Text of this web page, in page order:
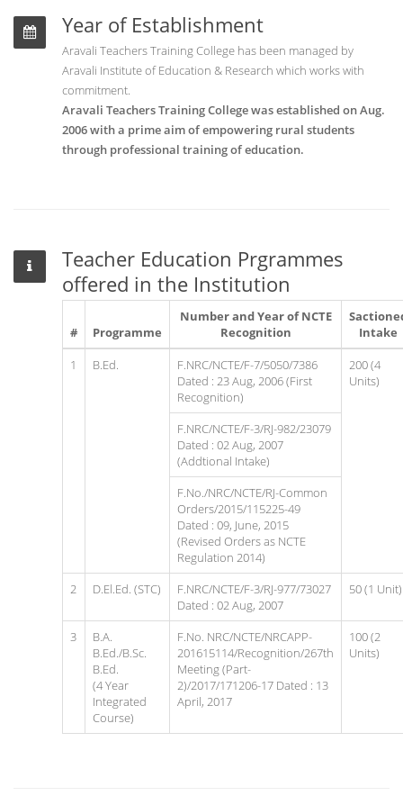
Year of Establishment
Aravali Teachers Training College has been managed by
Aravali Institute of Education & Research which works with
commitment.
Aravali Teachers Training College was established on Aug.
2006 with a prime aim of empowering rural students
through professional training of education.
Teacher Education Prgrammes
offered in the Institution
# Programme
Number and Year of NCTE
Recognition
Intake
1
B.Ed.
F.NRC/NCTE/F-7/5050/7386
Dated : 23 Aug, 2006 (First
Recognition)
200 (4
Units)
F.NRC/NCTE/F-3/RJ-982/23079
Dated : 02 Aug, 2007
(Addtional Intake)
F.No./NRC/NCTE/RJ-Common
Orders/2015/115225-49
Dated : 09, June, 2015
(Revised Orders as NCTE
Regulation 2014)
2
D.El.Ed. (STC)
F.NRC/NCTE/F-3/RJ-977/73027
Dated : 02 Aug, 2007
50 (1 Unit)
3
B.A.
B.Ed./B.Sc.
B.Ed.
(4 Year
Integrated
Course)
F.No. NRC/NCTE/NRCAPP-
201615114/Recognition/267th
Meeting (Part-
2)/2017/171206-17 Dated : 13
April, 2017
100 (2
Units)